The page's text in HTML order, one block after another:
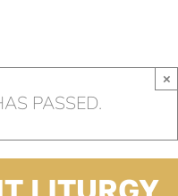
PASSED.
×